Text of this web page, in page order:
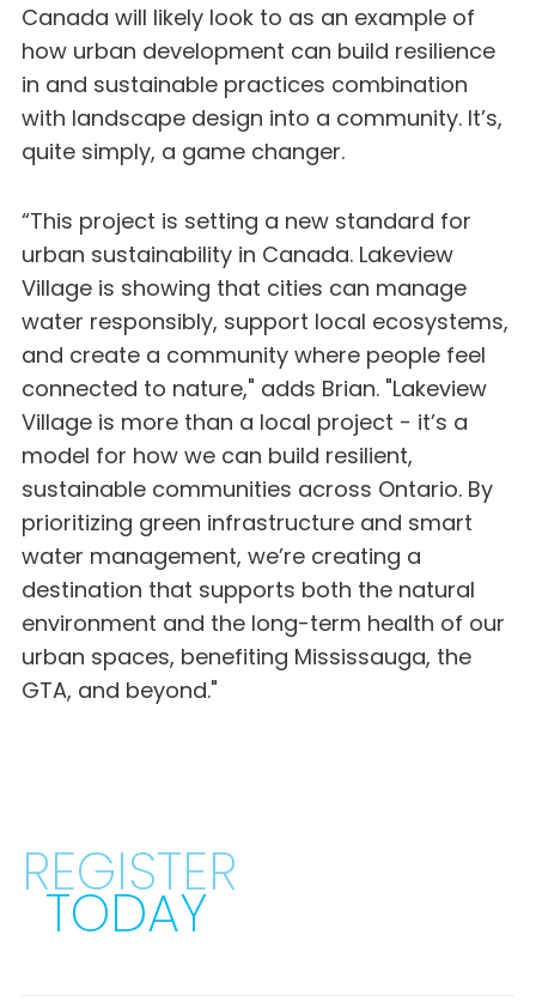
Canada will likely look to as an example of
how urban development can build resilience
in and sustainable practices combination
with landscape design into a community. It’s,
quite simply, a game changer.
“This project is setting a new standard for
urban sustainability in Canada. Lakeview
Village is showing that cities can manage
water responsibly, support local ecosystems,
and create a community where people feel
connected to nature," adds Brian. "Lakeview
Village is more than a local project - it’s a
model for how we can build resilient,
sustainable communities across Ontario. By
prioritizing green infrastructure and smart
water management, we’re creating a
destination that supports both the natural
environment and the long-term health of our
urban spaces, benefiting Mississauga, the
GTA, and beyond."
REGISTER
TODAY